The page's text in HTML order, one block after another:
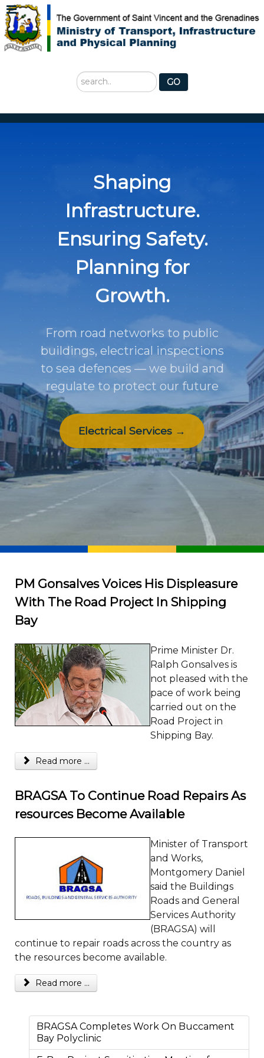
Search
...
GO
Shaping
Infrastructure.
Ensuring Safety.
Planning for
Growth.
From road networks to public
buildings, electrical inspections
to sea defences — we build and
regulate to protect our future
Electrical Services →
PM Gonsalves Voices His Displeasure
With The Road Project In Shipping
Bay
Prime Minister Dr.
Ralph Gonsalves is
not pleased with the
pace of work being
carried out on the
Road Project in
Shipping Bay.
Read more ...
BRAGSA To Continue Road Repairs As
resources Become Available
Minister of Transport
and Works,
Montgomery Daniel
said the Buildings
Roads and General
Services Authority
(BRAGSA) will
continue to repair roads across the country as
the resources become available.
Read more ...
BRAGSA Completes Work On Buccament
Bay Polyclinic